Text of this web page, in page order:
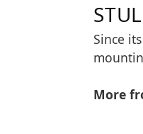
Since
More